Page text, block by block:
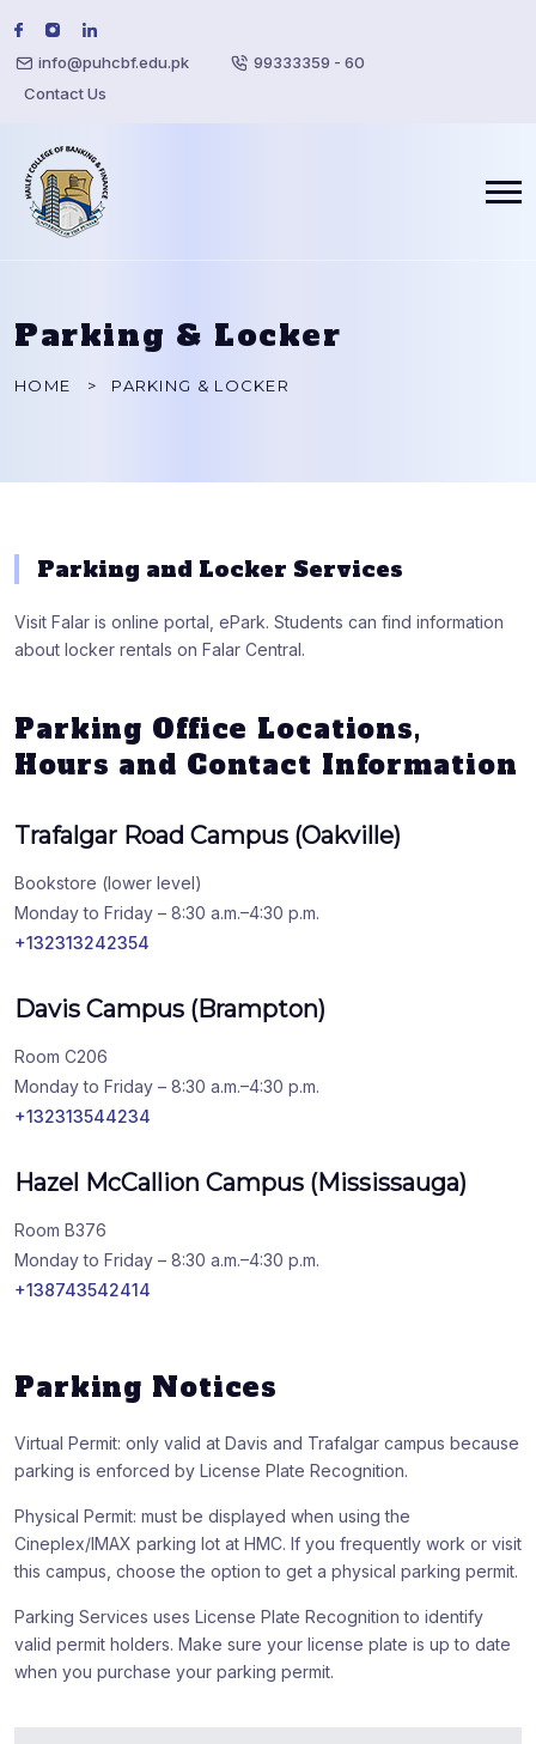
info@puhcbf.edu.pk
99333359 - 60
Contact Us
Parking & Locker
HOME PARKING & LOCKER
Parking and Locker Services
Visit Falar is online portal, ePark. Students can find information
about locker rentals on Falar Central.
Parking Office Locations,
Hours and Contact Information
Trafalgar Road Campus (Oakville)
Bookstore (lower level)
Monday to Friday – 8:30 a.m.–4:30 p.m.
+132313242354
Davis Campus (Brampton)
Room C206
Monday to Friday – 8:30 a.m.–4:30 p.m.
+132313544234
Hazel McCallion Campus (Mississauga)
Room B376
Monday to Friday – 8:30 a.m.–4:30 p.m.
+138743542414
Parking Notices
Virtual Permit: only valid at Davis and Trafalgar campus because
parking is enforced by License Plate Recognition.
Physical Permit: must be displayed when using the
Cineplex/IMAX parking lot at HMC. If you frequently work or visit
this campus, choose the option to get a physical parking permit.
Parking Services uses License Plate Recognition to identify
valid permit holders. Make sure your license plate is up to date
when you purchase your parking permit.